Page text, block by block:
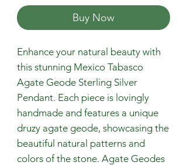
Buy Now
Enhance your natural beauty with
this stunning Mexico Tabasco
Agate Geode Sterling Silver
Pendant. Each piece is lovingly
handmade and features a unique
druzy agate geode, showcasing the
beautiful natural patterns and
colors of the stone. Agate Geodes